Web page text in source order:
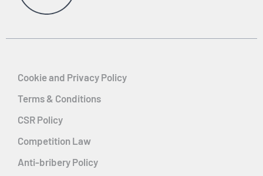
Cookie and Privacy Policy
Terms & Conditions
CSR Policy
Competition Law
Anti-bribery Policy